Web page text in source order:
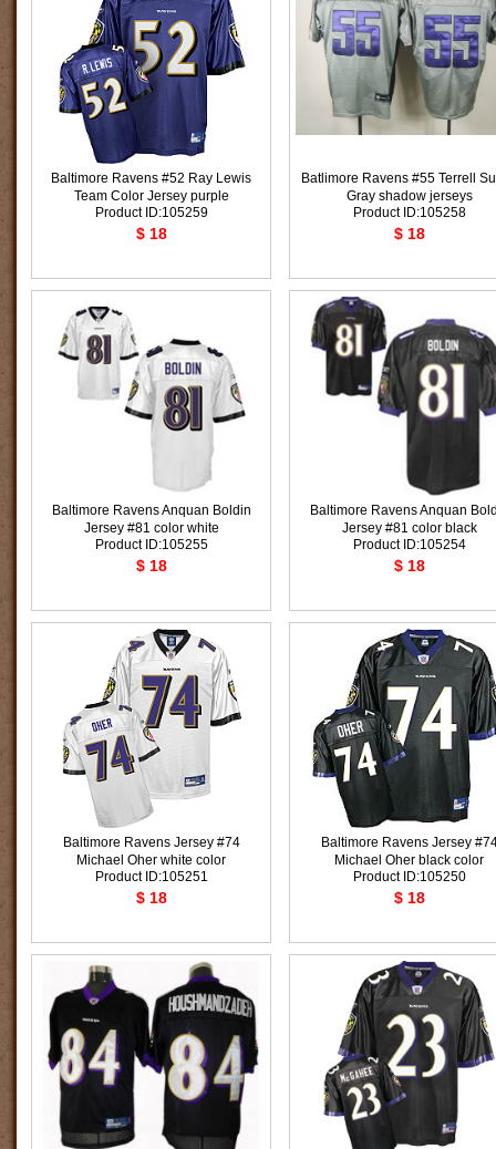
Baltimore Ravens #52 Ray Lewis
Team Color Jersey purple
Product ID:105259
$ 18
Batlimore Ravens #55 Terrell
Gray shadow jerseys
Product ID:105258
$ 18
Baltimore Ravens Anquan Boldin
Jersey #81 color white
Product ID:105255
$ 18
Baltimore Ravens Anquan
Jersey #81 color black
Product ID:105254
$ 18
Baltimore Ravens Jersey #74
Michael Oher white color
Product ID:105251
$ 18
Baltimore Ravens Jersey
Michael Oher black color
Product ID:105250
$ 18